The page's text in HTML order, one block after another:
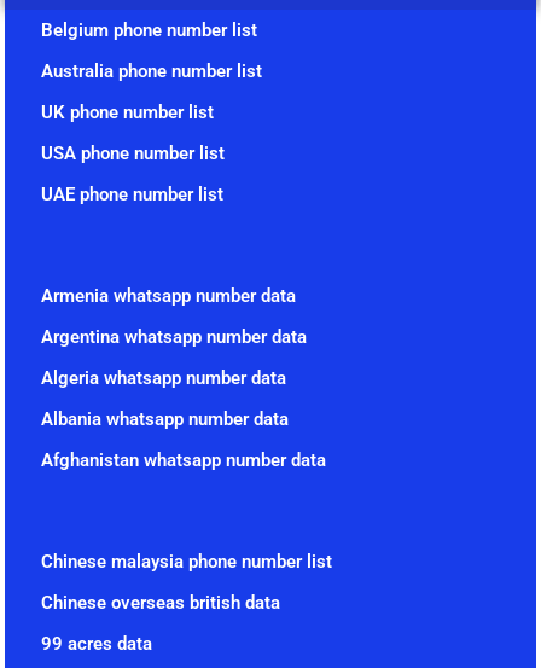
UAE phone number list
USA phone number list
UK phone number list
Australia phone number list
Belgium phone number list
Afghanistan whatsapp number data
Albania whatsapp number data
Algeria whatsapp number data
Argentina whatsapp number data
Armenia whatsapp number data
99 acres data
Chinese overseas british data
Chinese malaysia phone number list